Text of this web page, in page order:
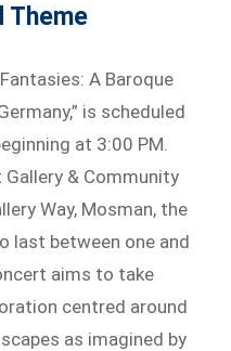
Theme
A Baroque
is scheduled
at 3:00 PM.
& Community
Way, Mosman, the
last between one and
aims to take
centred around
as imagined by